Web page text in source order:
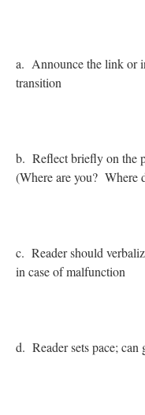
a. Announce the link or
transition
b. Reflect briefly on the
(Where are you?
c. Reader should
in case of malfunction
d. Reader sets pace; can